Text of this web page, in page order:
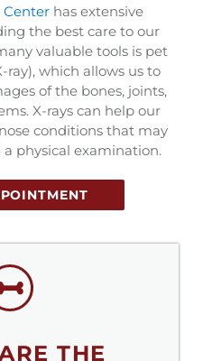
Center(opens in a new
has extensive
the best care to our
valuable tools is pet
ray), which allows us to
of the bones, joints,
X-rays can help our
conditions that may
physical examination.
THE